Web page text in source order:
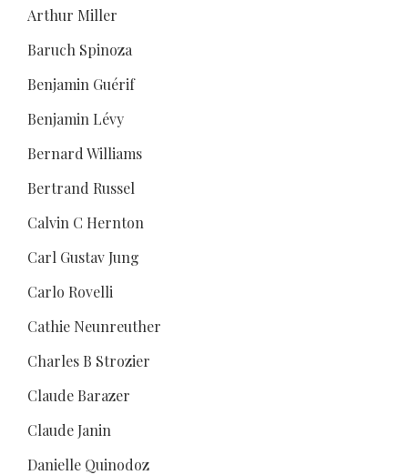
Arthur Miller
Baruch Spinoza
Benjamin Guérif
Benjamin Lévy
Bernard Williams
Bertrand Russel
Calvin C Hernton
Carl Gustav Jung
Carlo Rovelli
Cathie Neunreuther
Charles B Strozier
Claude Barazer
Claude Janin
Danielle Quinodoz